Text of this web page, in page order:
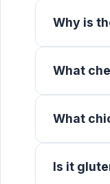
Why is
What
What
Is it